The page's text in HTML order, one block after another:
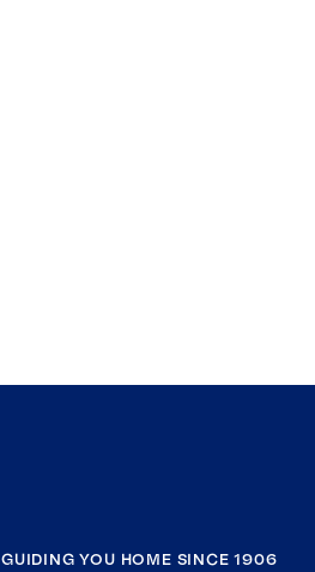
GUIDING YOU HOME SINCE 1906